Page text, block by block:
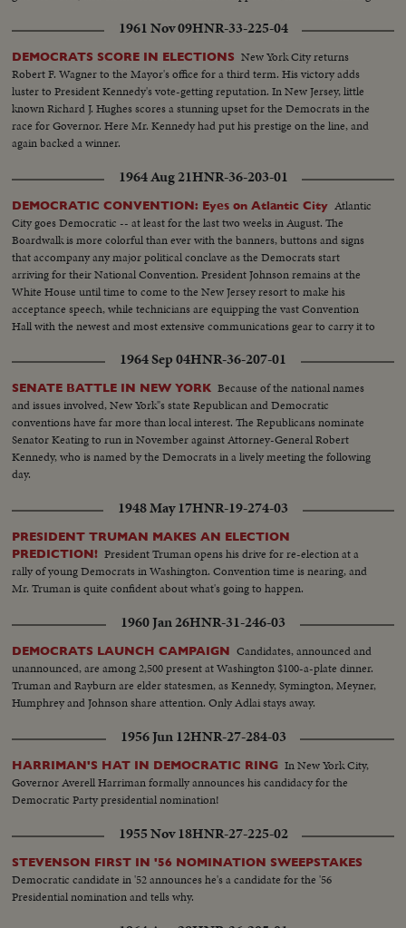
1961 Nov 09HNR-33-225-04
DEMOCRATS SCORE IN ELECTIONS New York City returns
Robert F. Wagner to the Mayor's office for a third term. His victory adds
luster to President Kennedy's vote-getting reputation. In New Jersey, little
known Richard J. Hughes scores a stunning upset for the Democrats in the
race for Governor. Here Mr. Kennedy had put his prestige on the line, and
again backed a winner.
1964 Aug 21HNR-36-203-01
DEMOCRATIC CONVENTION: Eyes on Atlantic City Atlantic
City goes Democratic -- at least for the last two weeks in August. The
Boardwalk is more colorful than ever with the banners, buttons and signs
that accompany any major political conclave as the Democrats start
arriving for their National Convention. President Johnson remains at the
White House until time to come to the New Jersey resort to make his
acceptance speech, while technicians are equipping the vast Convention
Hall with the newest and most extensive communications gear to carry it to
1964 Sep 04HNR-36-207-01
SENATE BATTLE IN NEW YORK Because of the national names
and issues involved, New York"s state Republican and Democratic
conventions have far more than local interest. The Republicans nominate
Senator Keating to run in November against Attorney-General Robert
Kennedy, who is named by the Democrats in a lively meeting the following
day.
1948 May 17HNR-19-274-03
PRESIDENT TRUMAN MAKES AN ELECTION
PREDICTION! President Truman opens his drive for re-election at a
rally of young Democrats in Washington. Convention time is nearing, and
Mr. Truman is quite confident about what's going to happen.
1960 Jan 26HNR-31-246-03
DEMOCRATS LAUNCH CAMPAIGN Candidates, announced and
unannounced, are among 2,500 present at Washington $100-a-plate dinner.
Truman and Rayburn are elder statesmen, as Kennedy, Symington, Meyner,
Humphrey and Johnson share attention. Only Adlai stays away.
1956 Jun 12HNR-27-284-03
HARRIMAN'S HAT IN DEMOCRATIC RING In New York City,
Governor Averell Harriman formally announces his candidacy for the
Democratic Party presidential nomination!
1955 Nov 18HNR-27-225-02
STEVENSON FIRST IN '56 NOMINATION SWEEPSTAKES
Democratic candidate in '52 announces he's a candidate for the '56
Presidential nomination and tells why.